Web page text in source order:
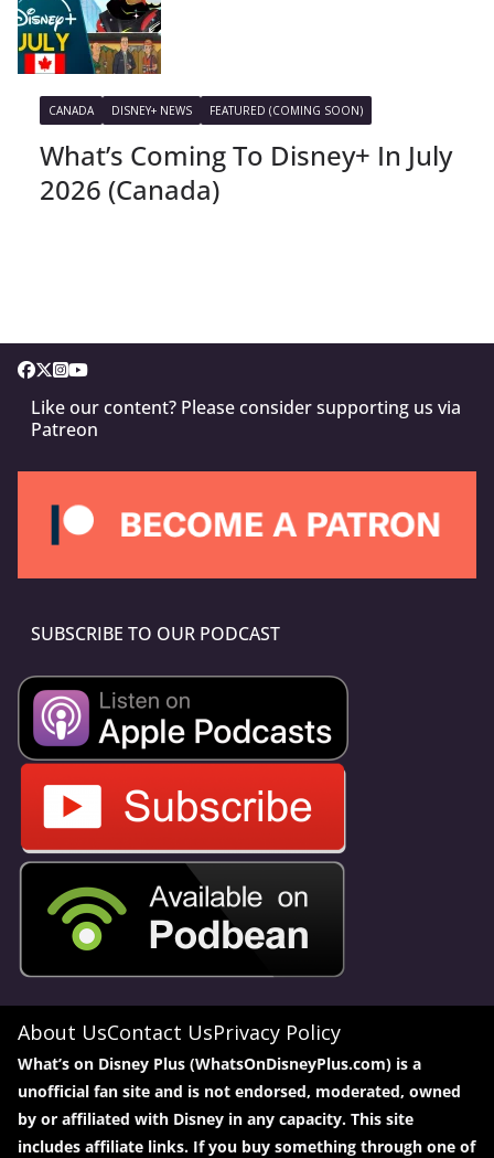
CANADA DISNEY+ NEWS FEATURED (COMING SOON)
What’s Coming To Disney+ In July
2026 (Canada)
Like our content? Please consider supporting us via
Patreon
SUBSCRIBE TO OUR PODCAST
About UsContact UsPrivacy Policy
What’s on Disney Plus (WhatsOnDisneyPlus.com) is a
unofficial fan site and is not endorsed, moderated, owned
by or affiliated with Disney in any capacity. This site
includes affiliate links. If you buy something through one of